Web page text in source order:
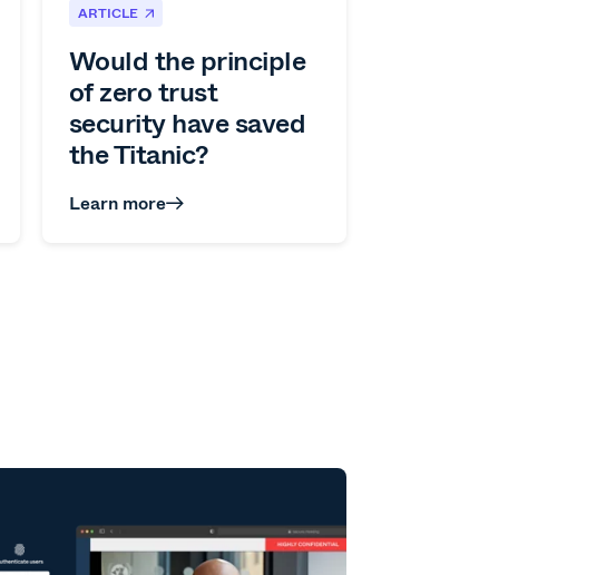
ARTICLE
Would the principle
of zero trust
security have saved
the Titanic?
Learn more